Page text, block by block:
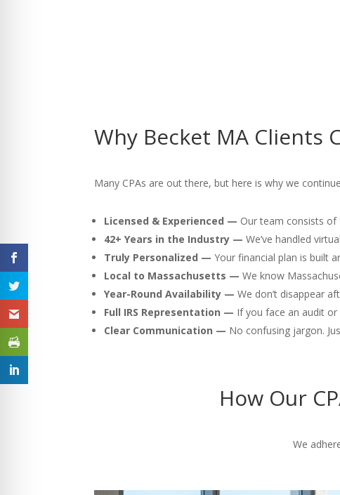
Why Becket MA Clients
Many CPAs are out there, but here is why we
Licensed & Experienced — Our team consists of
42+ Years in the Industry — We’ve handled
Truly Personalized — Your financial plan is built
Local to Massachusetts — We know
Year-Round Availability — We don’t disappear
Full IRS Representation — If you face an audit
Clear Communication — No confusing jargon.
How Our
We